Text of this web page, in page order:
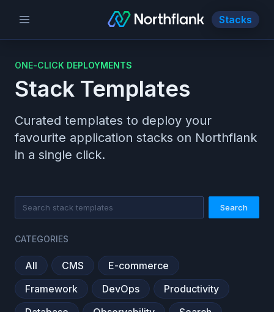
Stacks
ONE-CLICK DEPLOYMENTS
Stack Templates
Curated templates to deploy your
favourite application stacks on Northflank
in a single click.
Search
CATEGORIES
All CMS
E-commerce
Framework
DevOps
Productivity